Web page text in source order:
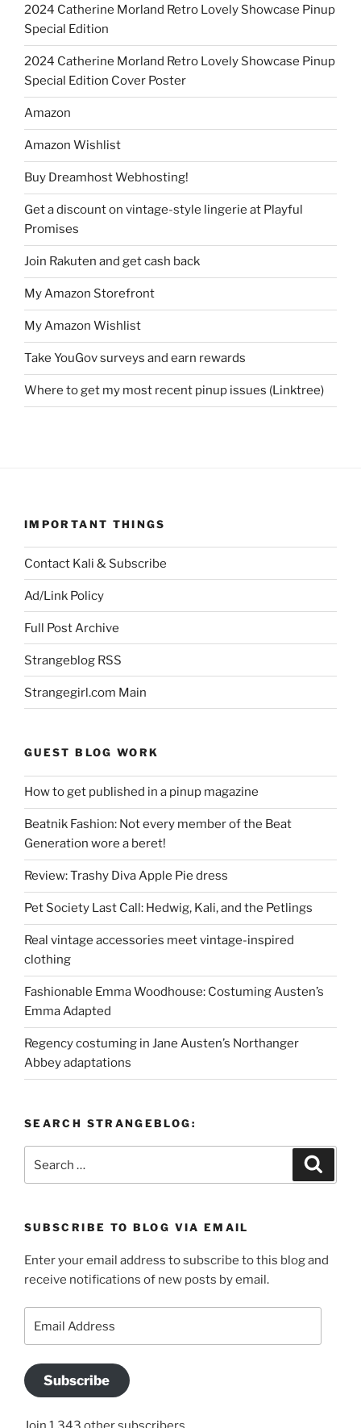
2024 Catherine Morland Retro Lovely Showcase Pinup
Special Edition
2024 Catherine Morland Retro Lovely Showcase Pinup
Special Edition Cover Poster
Amazon
Amazon Wishlist
Buy Dreamhost Webhosting!
Get a discount on vintage-style lingerie at Playful
Promises
Join Rakuten and get cash back
My Amazon Storefront
My Amazon Wishlist
Take YouGov surveys and earn rewards
Where to get my most recent pinup issues (Linktree)
IMPORTANT THINGS
Contact Kali & Subscribe
Ad/Link Policy
Full Post Archive
Strangeblog RSS
Strangegirl.com Main
GUEST BLOG WORK
How to get published in a pinup magazine
Beatnik Fashion: Not every member of the Beat
Generation wore a beret!
Review: Trashy Diva Apple Pie dress
Pet Society Last Call: Hedwig, Kali, and the Petlings
Real vintage accessories meet vintage-inspired
clothing
Fashionable Emma Woodhouse: Costuming Austen’s
Emma Adapted
Regency costuming in Jane Austen’s Northanger
Abbey adaptations
SEARCH STRANGEBLOG:
for:
SUBSCRIBE TO BLOG VIA EMAIL
Enter your email address to subscribe to this blog and
receive notifications of new posts by email.
Address
Subscribe